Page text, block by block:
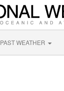
PAST WEATHER